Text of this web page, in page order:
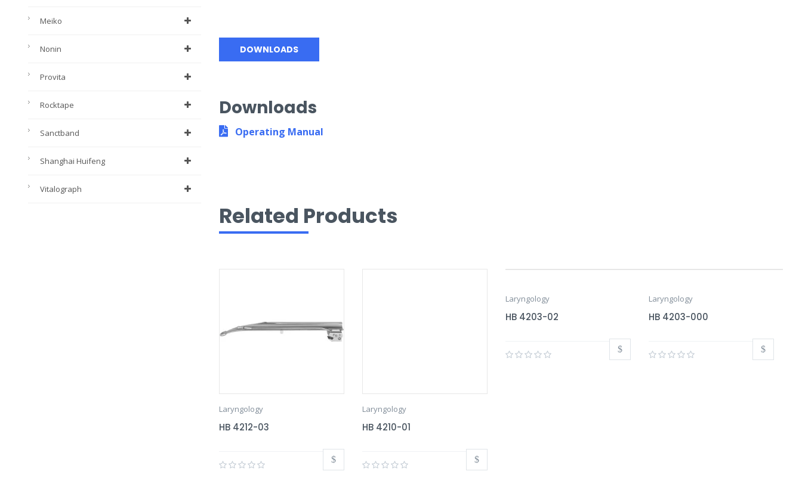
Meiko
Nonin
Provita
Rocktape
Sanctband
Shanghai Huifeng
Vitalograph
DOWNLOADS
Downloads
Operating Manual
Related Products
Laryngology
HB 4212-03
Laryngology
HB 4210-01
Laryngology
HB 4203-02
Laryngology
HB 4203-000